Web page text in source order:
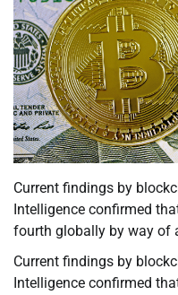
Current findings by
Intelligence confirmed
fourth globally by way of
Current findings by
Intelligence confirmed